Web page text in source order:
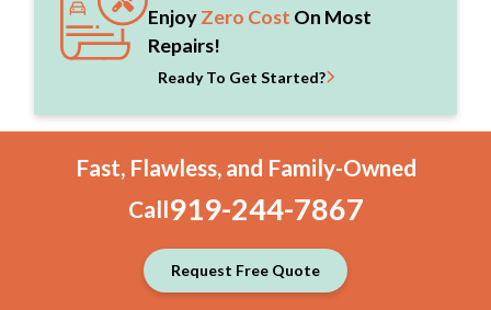
EnjoyZero Cost On Most
Repairs!
Ready To Get Started?
Fast, Flawless, and Family-Owned
Call919-244-7867
Request Free Quote